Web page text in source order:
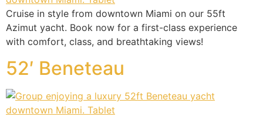
Cruise in style from downtown Miami on our 55ft
Azimut yacht. Book now for a first-class experience
with comfort, class, and breathtaking views!
52′ Beneteau